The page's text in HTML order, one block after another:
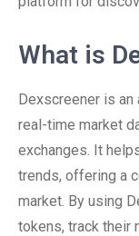
What is
Dexscreener is an
real-time market
exchanges. It
trends, offering a
market. By using
tokens, track their